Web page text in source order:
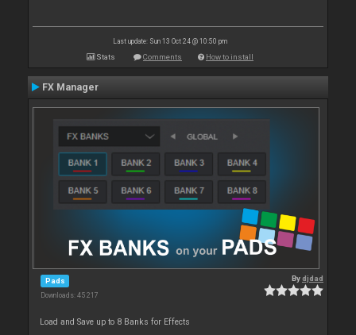
Last update: Sun 13 Oct 24 @ 10:50 pm
Stats Comments How to install
FX Manager
Pads
Downloads: 45 217
Bydjdad
Load and Save up to 8 Banks for Effects